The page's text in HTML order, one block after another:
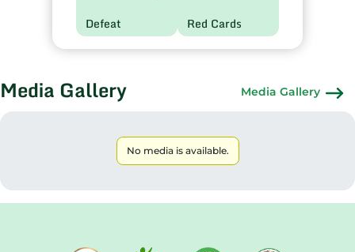
Defeat Red Cards
Media Gallery Media Gallery
No media is available.